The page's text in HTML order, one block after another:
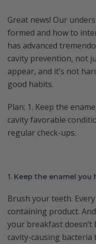
Great news! Our
formed and how to
has advanced
cavity prevention, not
appear, and it’s not
good habits.
Plan: 1. Keep the
cavity favorable
regular check-ups.
1. Keep the enamel you
Brush your teeth.
containing product.
your breakfast
cavity-causing